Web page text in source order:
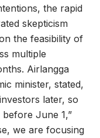
the rapid
skepticism
the feasibility of
multiple
Airlangga
minister, stated,
later, so
June 1,”
we are focusing